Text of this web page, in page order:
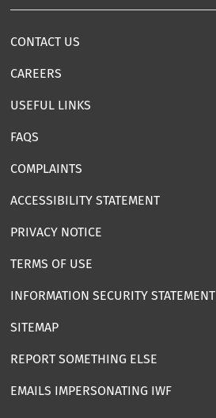
CONTACT US
CAREERS
USEFUL LINKS
FAQS
COMPLAINTS
ACCESSIBILITY STATEMENT
PRIVACY NOTICE
TERMS OF USE
INFORMATION SECURITY STATEMENT
SITEMAP
REPORT SOMETHING ELSE
EMAILS IMPERSONATING IWF